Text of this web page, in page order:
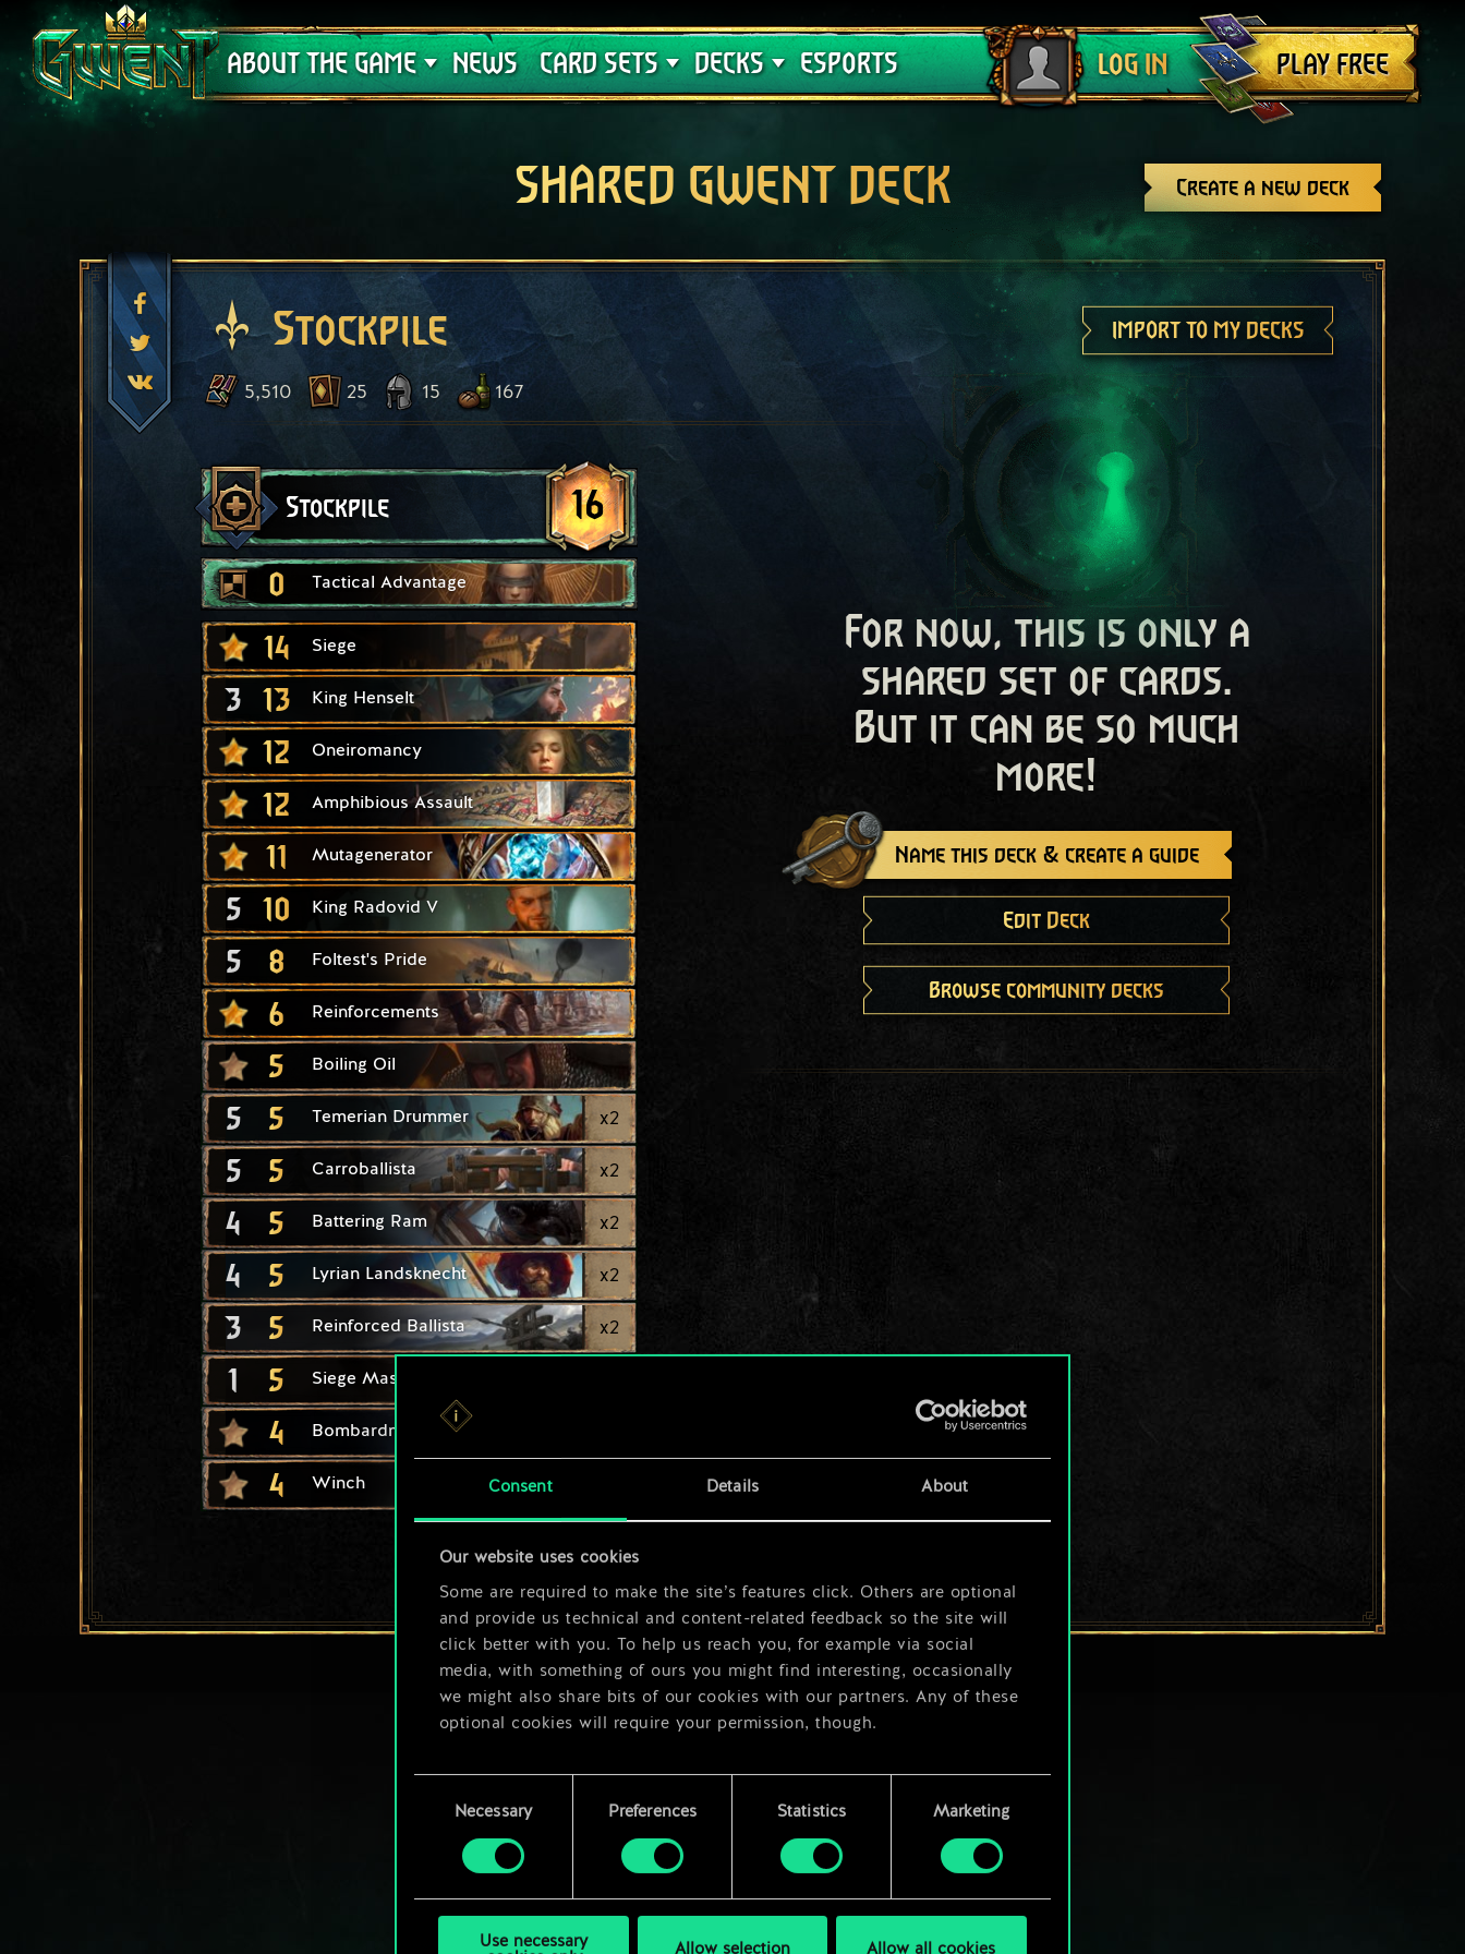
Consent Details About
Our website uses cookies
Some are required to make the site’s features click. Others are optional
and provide us technical and content-related feedback so the site will
click better with you. To help us reach you, for example via social
media, with something of ours you might find interesting, occasionally
we might also share bits of our cookies with our partners. Any of these
optional cookies will require your permission, though.
You’ll find all the details regarding our use of cookies and tweak your
preferences regarding them in the “Settings” menu below.
SelectionNecessary Preferences Statistics Marketing
Use necessary
Allow selection Allow all cookies
ABOUT THE GAME
Support
NEWS CARD SETS
Crimson Curse
DECKS
Deck Guides
ESPORTS LOG IN
Log out
PLAY FREE
Create a new deck
SHARED GWENT DECK
Stockpile IMPORT TO MY DECKS
5,510 25 15 167
Stockpile 16
0 Tactical Advantage
14 Siege
3 13 King Henselt
12 Oneiromancy
12 Amphibious Assault
11 Mutagenerator
5 10 King Radovid V
5 8 Foltest's Pride
6 Reinforcements
5 Boiling Oil
5 5 Temerian Drummer x2
5 5 Carroballista x2
4 5 Battering Ram x2
4 5 Lyrian Landsknecht x2
3 5 Reinforced Ballista x2
1 5 Siege Master
4 Bombardment
4 Winch
For now, this is only a
shared set of cards.
But it can be so much
more!
Name this deck & create a guide
Edit Deck
Browse community decks